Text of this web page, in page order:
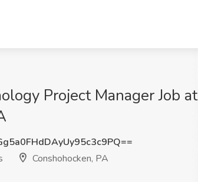
Project Manager Job
Conshohocken, PA